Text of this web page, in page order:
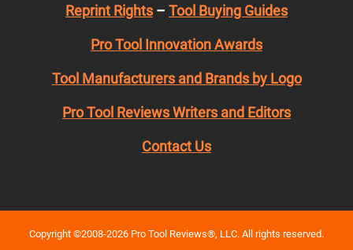
Reprint Rights – Tool Buying Guides
Pro Tool Innovation Awards
Tool Manufacturers and Brands by Logo
Pro Tool Reviews Writers and Editors
Contact Us
Copyright ©2008-2026 Pro Tool Reviews®, LLC. All rights reserved.